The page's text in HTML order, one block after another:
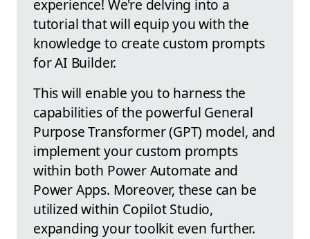
experience! We're delving into a
tutorial that will equip you with the
knowledge to create custom prompts
for AI Builder.
This will enable you to harness the
capabilities of the powerful General
Purpose Transformer (GPT) model, and
implement your custom prompts
within both Power Automate and
Power Apps. Moreover, these can be
utilized within Copilot Studio,
expanding your toolkit even further.